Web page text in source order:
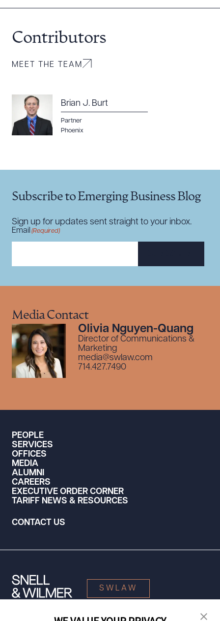
Contributors
MEET THE TEAM
Brian J. Burt
Partner
Phoenix
Subscribe to Emerging Business Blog
Sign up for updates sent straight to your inbox.
Email (Required)
Media Contact
Olivia Nguyen-Quang
Director of Communications &
Marketing
media@swlaw.com
714.427.7490
PEOPLE
SERVICES
OFFICES
MEDIA
ALUMNI
CAREERS
EXECUTIVE ORDER CORNER
TARIFF NEWS & RESOURCES
CONTACT US
SWLAW